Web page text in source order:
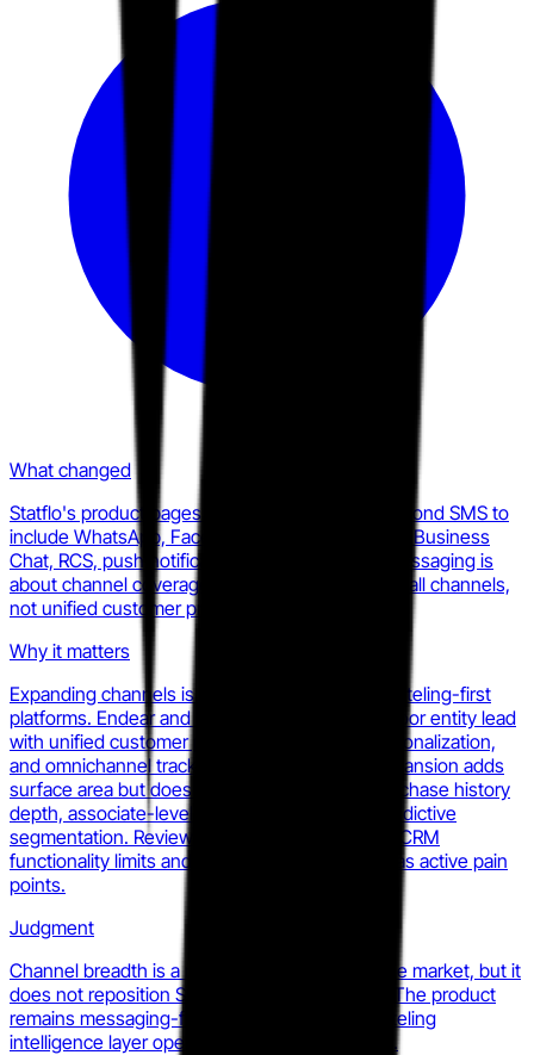
What changed
Statflo's product pages now position TextKit beyond SMS to
include WhatsApp, Facebook Messenger, Apple Business
Chat, RCS, push notifications, and email. The messaging is
about channel coverage and compliance across all channels,
not unified customer profile depth.
Why it matters
Expanding channels is table stakes against clienteling-first
platforms. Endear and the merged Tulip-Salesfloor entity lead
with unified customer profiles, AI-powered personalization,
and omnichannel tracking. Statflo's channel expansion adds
surface area but does not close the gap on purchase history
depth, associate-level customer context, or predictive
segmentation. Reviews confirm this: users flag CRM
functionality limits and lack of email integration as active pain
points.
Judgment
Channel breadth is a necessary response to the market, but it
does not reposition Statflo as a full retail CRM. The product
remains messaging-first. That leaves the clienteling
intelligence layer open for a competitor to own.